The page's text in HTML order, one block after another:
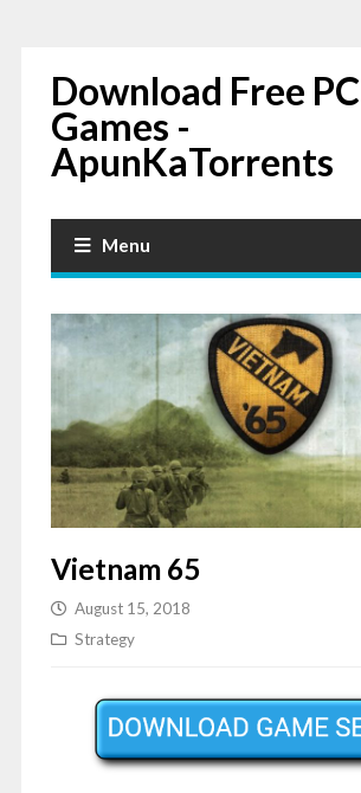
Download Free PC
Games -
ApunKaTorrents
Menu
Vietnam 65
August 15, 2018
Strategy